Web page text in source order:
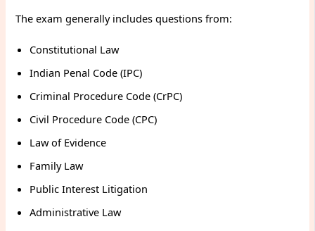
The exam generally includes questions from:
Constitutional Law
Indian Penal Code (IPC)
Criminal Procedure Code (CrPC)
Civil Procedure Code (CPC)
Law of Evidence
Family Law
Public Interest Litigation
Administrative Law